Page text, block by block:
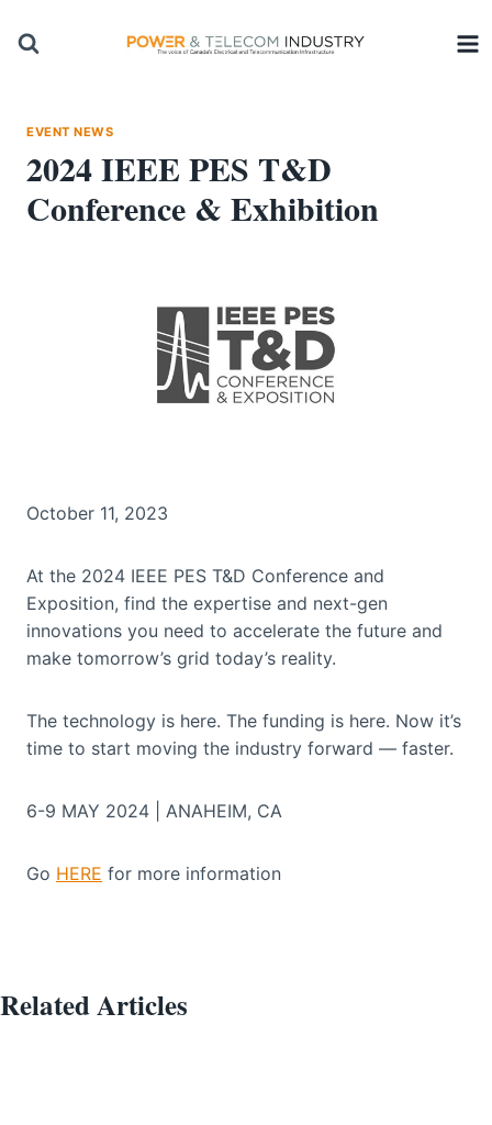
EVENT NEWS
2024 IEEE PES T&D
Conference & Exhibition
October 11, 2023
At the 2024 IEEE PES T&D Conference and
Exposition, find the expertise and next-gen
innovations you need to accelerate the future and
make tomorrow’s grid today’s reality.
The technology is here. The funding is here. Now it’s
time to start moving the industry forward — faster.
6-9 MAY 2024 | ANAHEIM, CA
Go HERE for more information
Related Articles